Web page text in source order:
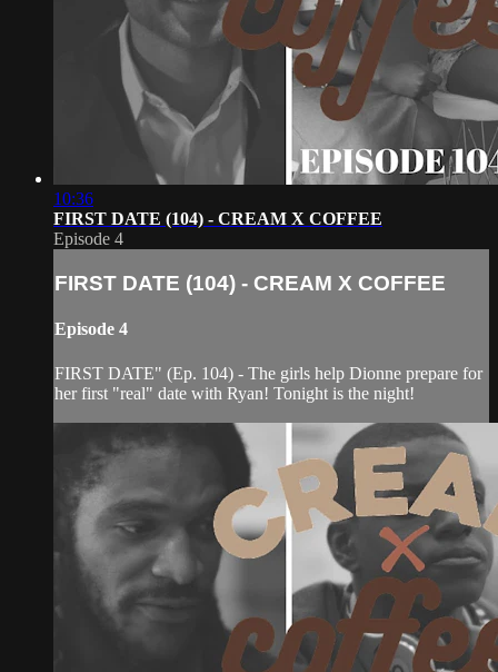
10:36
FIRST DATE (104) - CREAM X COFFEE
Episode 4
FIRST DATE (104) - CREAM X COFFEE
Episode 4
FIRST DATE" (Ep. 104) - The girls help Dionne prepare for
her first "real" date with Ryan! Tonight is the night!